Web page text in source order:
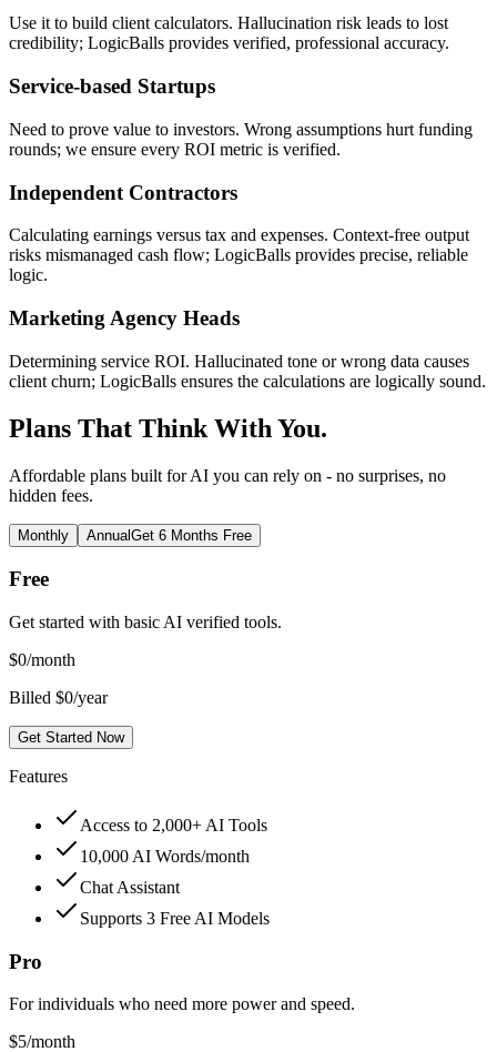
Use it to build client calculators. Hallucination risk leads to lost
credibility; LogicBalls provides verified, professional accuracy.
Service-based Startups
Need to prove value to investors. Wrong assumptions hurt funding
rounds; we ensure every ROI metric is verified.
Independent Contractors
Calculating earnings versus tax and expenses. Context-free output
risks mismanaged cash flow; LogicBalls provides precise, reliable
logic.
Marketing Agency Heads
Determining service ROI. Hallucinated tone or wrong data causes
client churn; LogicBalls ensures the calculations are logically sound.
Plans That Think With You.
Affordable plans built for AI you can rely on - no surprises, no
hidden fees.
Monthly AnnualGet 6 Months Free
Free
Get started with basic AI verified tools.
$0/month
Billed $0/year
Get Started Now
Features
Access to 2,000+ AI Tools
10,000 AI Words/month
Chat Assistant
Supports 3 Free AI Models
Pro
For individuals who need more power and speed.
$5/month